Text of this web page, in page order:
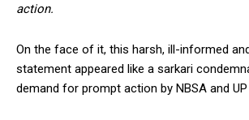
action.
On the face of it, this harsh, ill-informed
statement appeared like a sarkari
demand for prompt action by NBSA and